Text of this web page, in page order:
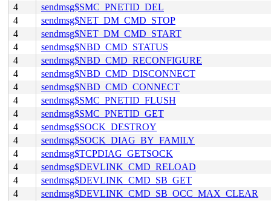
4
sendmsg$SMC_PNETID_DEL
4
sendmsg$NET_DM_CMD_STOP
4
sendmsg$NET_DM_CMD_START
4
sendmsg$NBD_CMD_STATUS
4
sendmsg$NBD_CMD_RECONFIGURE
4
sendmsg$NBD_CMD_DISCONNECT
4
sendmsg$NBD_CMD_CONNECT
4
sendmsg$SMC_PNETID_FLUSH
4
sendmsg$SMC_PNETID_GET
4
sendmsg$SOCK_DESTROY
4
sendmsg$SOCK_DIAG_BY_FAMILY
4
sendmsg$TCPDIAG_GETSOCK
4
sendmsg$DEVLINK_CMD_RELOAD
4
sendmsg$DEVLINK_CMD_SB_GET
4
sendmsg$DEVLINK_CMD_SB_OCC_MAX_CLEAR